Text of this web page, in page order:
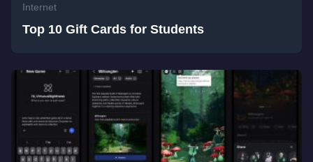
Internet
Top 10 Gift Cards for Students